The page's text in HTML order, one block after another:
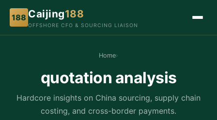
188 Caijing188
OFFSHORE CFO & SOURCING LIAISON
Home›
quotation analysis
Hardcore insights on China sourcing, supply chain
costing, and cross-border payments.